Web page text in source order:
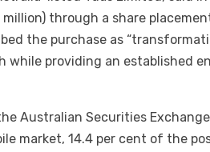
million) through a share
the purchase as
while providing an established
Australian Securities
market, 14.4 per cent of the